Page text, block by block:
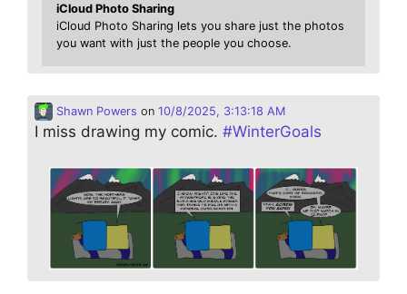
iCloud Photo Sharing
iCloud Photo Sharing lets you share just the photos
you want with just the people you choose.
Shawn Powers on 10/8/2025, 3:13:18 AM
I miss drawing my comic. #WinterGoals